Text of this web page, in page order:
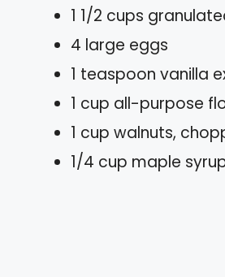
1 1/2 cups
4 large eggs
1 teaspoon vanilla
1 cup all-purpose
1 cup walnuts,
1/4 cup maple